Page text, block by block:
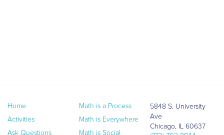
Home
Activities
Ask Questions
Math is a Process
Math is Everywhere
Math is Social
5848 S. University
Ave
Chicago, IL 60637